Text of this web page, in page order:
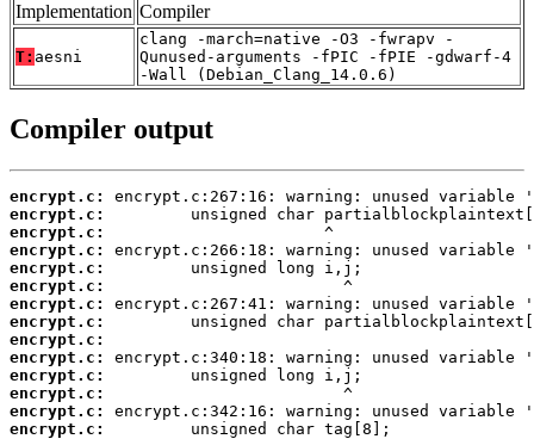
Implementation Compiler
T: aesni
clang -march=native -O3 -fwrapv -
Qunused-arguments -fPIC -fPIE -gdwarf-4
-Wall (Debian_Clang_14.0.6)
Compiler output
encrypt.c:
encrypt.c:
encrypt.c:
encrypt.c:
encrypt.c:
encrypt.c:
encrypt.c:
encrypt.c:
encrypt.c:
encrypt.c:
encrypt.c:
encrypt.c:
encrypt.c:
encrypt.c: